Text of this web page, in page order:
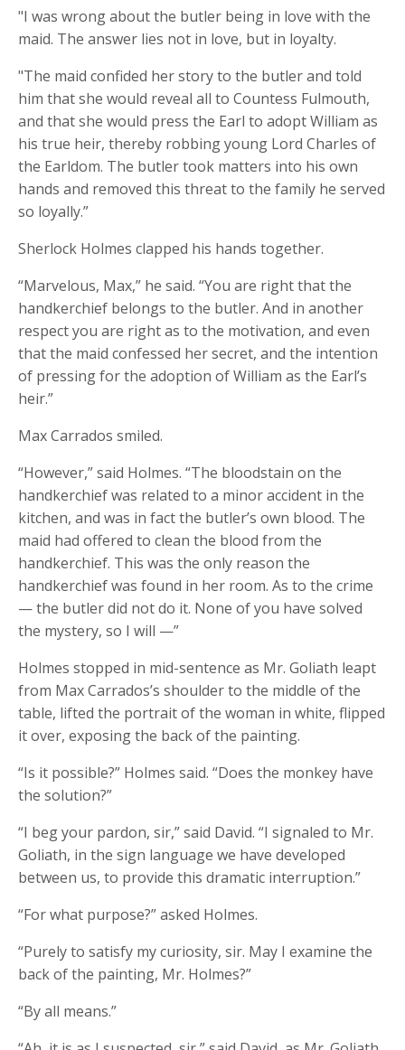
"I was wrong about the butler being in love with the
maid. The answer lies not in love, but in loyalty.
"The maid confided her story to the butler and told
him that she would reveal all to Countess Fulmouth,
and that she would press the Earl to adopt William as
his true heir, thereby robbing young Lord Charles of
the Earldom. The butler took matters into his own
hands and removed this threat to the family he served
so loyally.”
Sherlock Holmes clapped his hands together.
“Marvelous, Max,” he said. “You are right that the
handkerchief belongs to the butler. And in another
respect you are right as to the motivation, and even
that the maid confessed her secret, and the intention
of pressing for the adoption of William as the Earl’s
heir.”
Max Carrados smiled.
“However,” said Holmes. “The bloodstain on the
handkerchief was related to a minor accident in the
kitchen, and was in fact the butler’s own blood. The
maid had offered to clean the blood from the
handkerchief. This was the only reason the
handkerchief was found in her room. As to the crime
— the butler did not do it. None of you have solved
the mystery, so I will —”
Holmes stopped in mid-sentence as Mr. Goliath leapt
from Max Carrados’s shoulder to the middle of the
table, lifted the portrait of the woman in white, flipped
it over, exposing the back of the painting.
“Is it possible?” Holmes said. “Does the monkey have
the solution?”
“I beg your pardon, sir,” said David. “I signaled to Mr.
Goliath, in the sign language we have developed
between us, to provide this dramatic interruption.”
“For what purpose?” asked Holmes.
“Purely to satisfy my curiosity, sir. May I examine the
back of the painting, Mr. Holmes?”
“By all means.”